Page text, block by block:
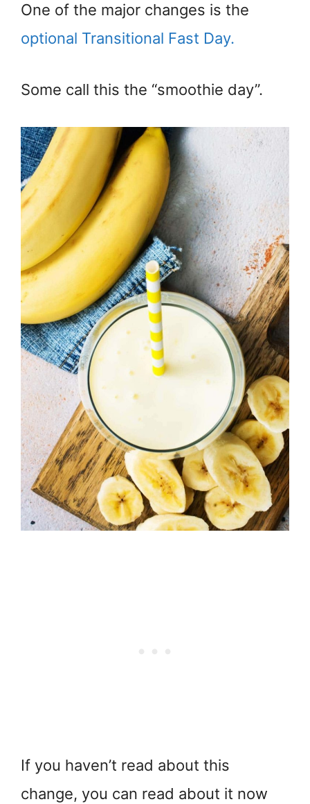
One of the major changes is the
optional Transitional Fast Day.
Some call this the “smoothie day”.
If you haven’t read about this
change, you can read about it now